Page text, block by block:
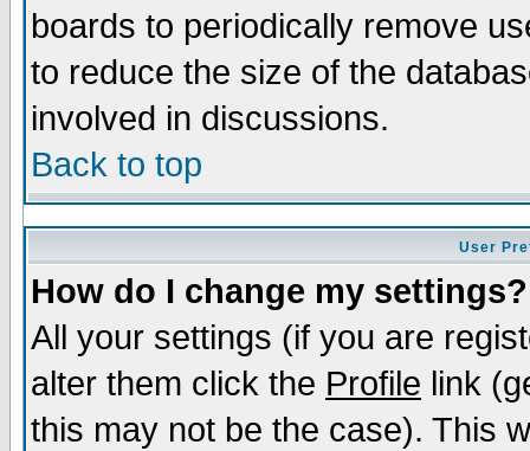
boards to periodically remove
to reduce the size of the
involved in discussions.
Back to top
User
How do I change my settings?
All your settings (if you are
alter them click the Profile link
this may not be the case). This